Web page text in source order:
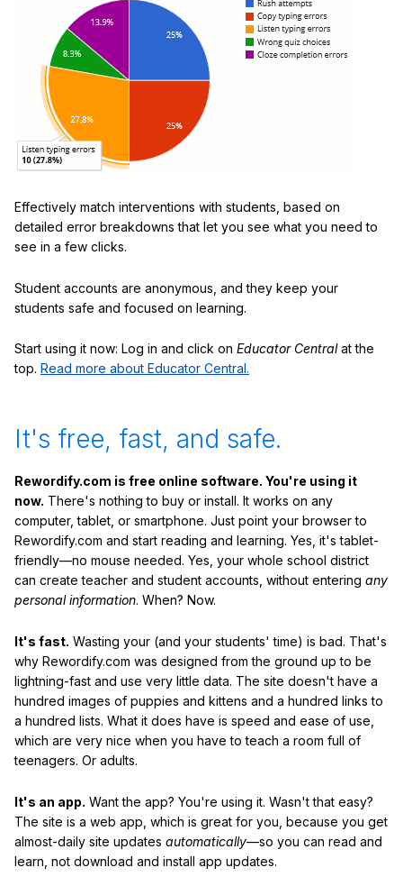
Effectively match interventions with students, based on
detailed error breakdowns that let you see what you need to
see in a few clicks.
Student accounts are anonymous, and they keep your
students safe and focused on learning.
Start using it now: Log in and click on Educator Centralat the
top. Read more about Educator Central.
It's free, fast, and safe.
Rewordify.com is free online software. You're using it
now. There's nothing to buy or install. It works on any
computer, tablet, or smartphone. Just point your browser to
Rewordify.com and start reading and learning. Yes, it's tablet-
friendly—no mouse needed. Yes, your whole school district
can create teacher and student accounts, without entering any
personal information. When? Now.
It's fast. Wasting your (and your students' time) is bad. That's
why Rewordify.com was designed from the ground up to be
lightning-fast and use very little data. The site doesn't have a
hundred images of puppies and kittens and a hundred links to
a hundred lists. What it does have is speed and ease of use,
which are very nice when you have to teach a room full of
teenagers. Or adults.
It's an app. Want the app? You're using it. Wasn't that easy?
The site is a web app, which is great for you, because you get
almost-daily site updates automatically—so you can read and
learn, not download and install app updates.